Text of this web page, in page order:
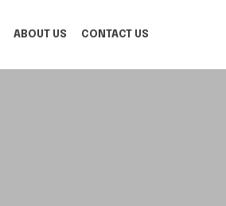
ABOUT US CONTACT US